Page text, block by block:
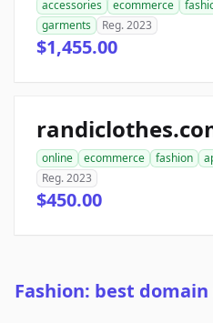
accessories ecommerce
garments
Reg. 2023
$1,455.00
online ecommerce fashion
Reg. 2023
$450.00
Fashion: best